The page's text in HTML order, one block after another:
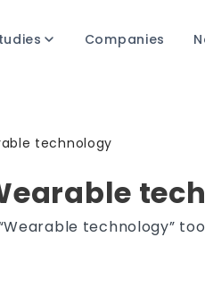
Companies
technology
technology”